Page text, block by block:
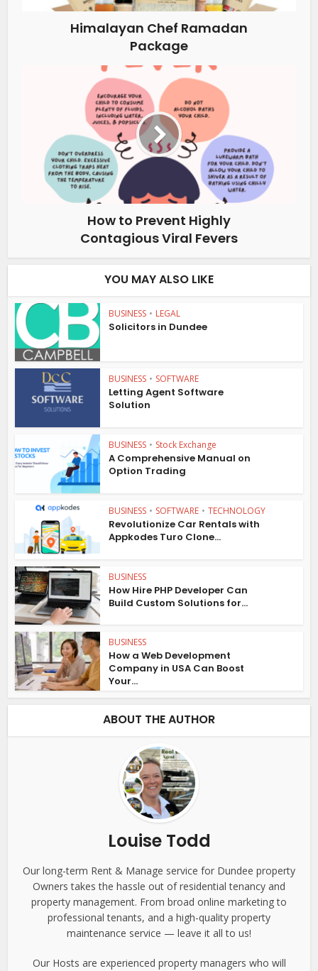
Himalayan Chef Ramadan
Package
How to Prevent Highly
Contagious Viral Fevers
YOU MAY ALSO LIKE
BUSINESS • LEGAL
Solicitors in Dundee
BUSINESS • SOFTWARE
Letting Agent Software
Solution
BUSINESS • Stock Exchange
A Comprehensive Manual on
Option Trading
BUSINESS • SOFTWARE • TECHNOLOGY
Revolutionize Car Rentals with
Appkodes Turo Clone...
BUSINESS
How Hire PHP Developer Can
Build Custom Solutions for...
BUSINESS
How a Web Development
Company in USA Can Boost
Your...
ABOUT THE AUTHOR
Louise Todd
Our long-term Rent & Manage service for Dundee property
Owners takes the hassle out of residential tenancy and
property management. From broad online marketing to
professional tenants, and a high-quality property
maintenance service — leave it all to us!
Our Hosts are experienced property managers who will